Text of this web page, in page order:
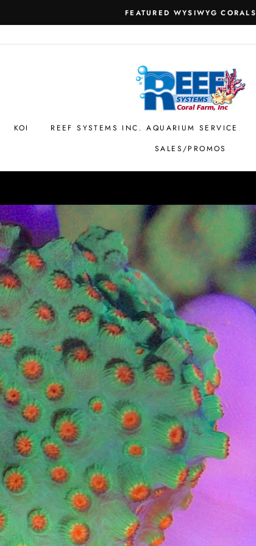
FEATURED WYSIWYG CORALS
KOI REEF SYSTEMS INC. AQUARIUM SERVICE
SALES/PROMOS